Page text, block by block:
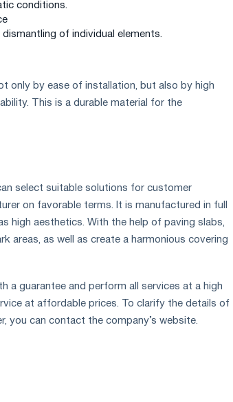
conditions.
of individual elements.
only by ease of installation, but also by high
This is a durable material for the
select suitable solutions for customer
on favorable terms. It is manufactured in full
high aesthetics. With the help of paving slabs,
areas, as well as create a harmonious covering
a guarantee and perform all services at a high
at affordable prices. To clarify the details of
you can contact the company’s website.